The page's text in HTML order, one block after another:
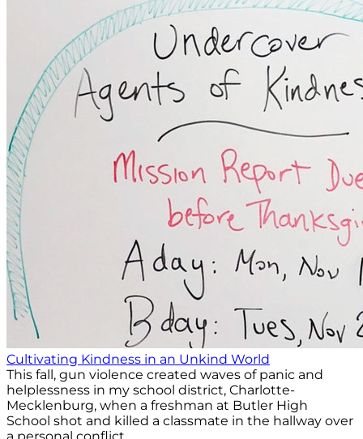
Cultivating Kindness in an Unkind World
This fall, gun violence created waves of panic and
helplessness in my school district, Charlotte-
Mecklenburg, when a freshman at Butler High
School shot and killed a classmate in the hallway over